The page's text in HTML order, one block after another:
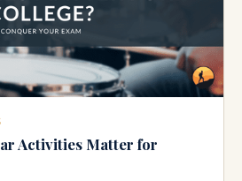
Activities Matter for